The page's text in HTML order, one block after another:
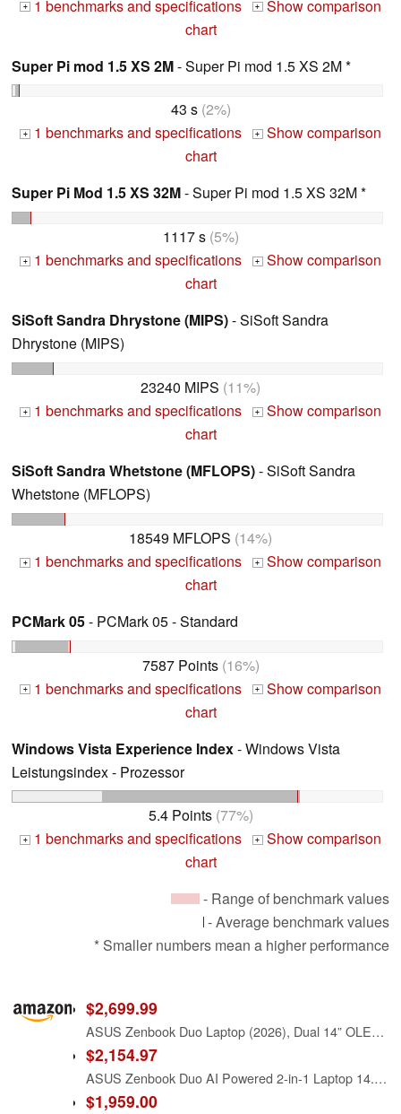
+ 1 benchmarks and specifications + Show comparison
chart
Super Pi mod 1.5 XS 2M- Super Pi mod 1.5 XS 2M *
43 s(2%)
+ 1 benchmarks and specifications + Show comparison
chart
Super Pi Mod 1.5 XS 32M- Super Pi mod 1.5 XS 32M *
1117 s(5%)
+ 1 benchmarks and specifications + Show comparison
chart
SiSoft Sandra Dhrystone (MIPS)- SiSoft Sandra
Dhrystone (MIPS)
23240 MIPS (11%)
+ 1 benchmarks and specifications + Show comparison
chart
SiSoft Sandra Whetstone (MFLOPS)- SiSoft Sandra
Whetstone (MFLOPS)
18549 MFLOPS (14%)
+ 1 benchmarks and specifications + Show comparison
chart
PCMark 05- PCMark 05 - Standard
7587 Points(16%)
+ 1 benchmarks and specifications + Show comparison
chart
Windows Vista Experience Index- Windows Vista
Leistungsindex - Prozessor
5.4 Points(77%)
+ 1 benchmarks and specifications + Show comparison
chart
- Range of benchmark values
- Average benchmark values
* Smaller numbers mean a higher performance
$2,699.99
ASUS Zenbook Duo Laptop (2026), Dual 14” OLED 3K 144Hz Touch Display, Intel Core Ultra X9 388H, Intel Arc Graphics, 32GB RAM, 1TB SSD, Sleeve and Stylus Included, WiFi 7, Windows 11, Moher Gray
$2,154.97
ASUS Zenbook Duo AI Powered 2-in-1 Laptop 14.0" Touchscreen OLED WUXGA Display (Intel Ultra 9-285H, 32GB LPDDR5X, 2TB PCIe SSD, Backlit KB, 2 Thunderbolt 4, WiFi 7, Win 11 Pro) w/DKZ USB Port Expander
$1,959.00